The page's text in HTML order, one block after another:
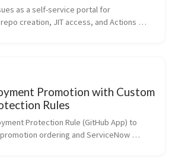
as a self-service portal for
creation, JIT access, and Actions
Promotion with Custom
Rules
Protection Rule (GitHub App) to
ordering and ServiceNow